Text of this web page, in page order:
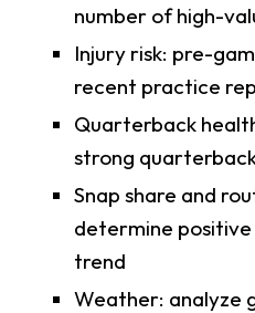
number of high-
Injury risk: pre-
recent practice
Quarterback
strong
Snap share and
determine
trend
Weather: analyze